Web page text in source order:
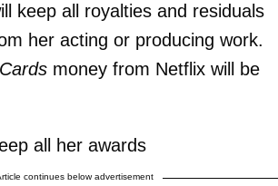
keep all royalties and residuals
her acting or producing work.
money from Netflix will be
all her awards
continues below advertisement